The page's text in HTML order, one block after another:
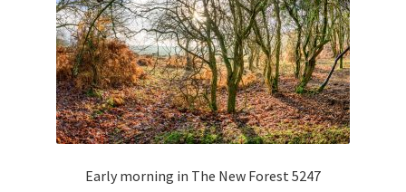
may
be
chosen
on
the
product
page
Early morning in The New Forest 5247